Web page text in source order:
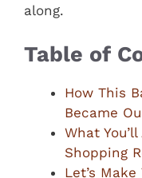
along.
Table of
How This
Became
What
Shopping
Let’s